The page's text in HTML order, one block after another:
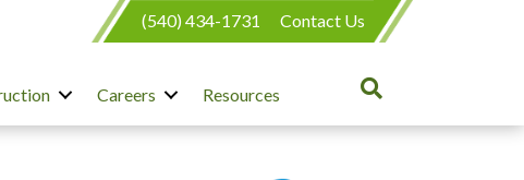
(540) 434-1731 Contact Us
Careers Resources